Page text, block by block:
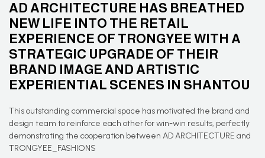
AD ARCHITECTURE HAS BREATHED
NEW LIFE INTO THE RETAIL
EXPERIENCE OF TRONGYEE WITH A
STRATEGIC UPGRADE OF THEIR
BRAND IMAGE AND ARTISTIC
EXPERIENTIAL SCENES IN SHANTOU
This outstanding commercial space has motivated the brand and
design team to reinforce each other for win-win results, perfectly
demonstrating the cooperation between AD ARCHITECTURE and
TRONGYEE_FASHIONS